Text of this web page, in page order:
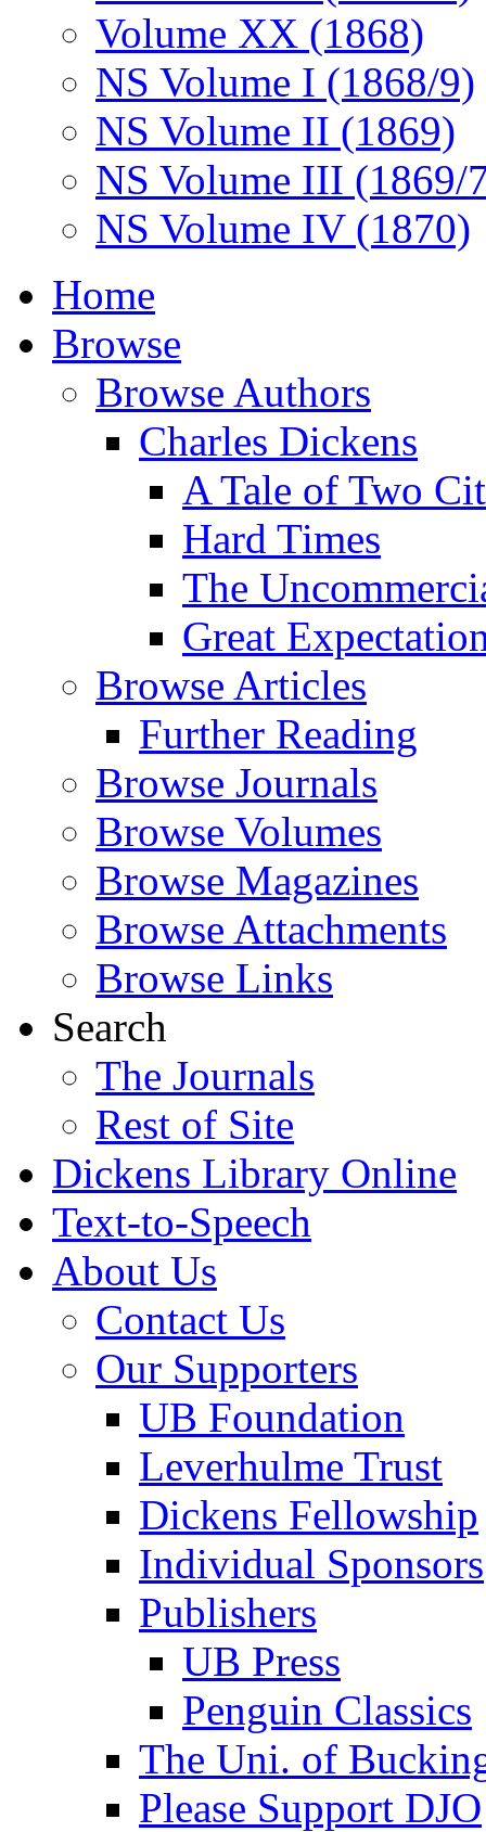
Volume XX (1868)
NS Volume I (1868/9)
NS Volume II (1869)
NS Volume III (1869/
NS Volume IV (1870)
Home
Browse
Browse Authors
Charles Dickens
A Tale of Two
Hard Times
The
Great
Browse Articles
Further Reading
Browse Journals
Browse Volumes
Browse Magazines
Browse Attachments
Browse Links
Search
The Journals
Rest of Site
Dickens Library Online
Text-to-Speech
About Us
Contact Us
Our Supporters
UB Foundation
Leverhulme Trust
Dickens Fellowship
Individual Sponsors
Publishers
UB Press
Penguin Classics
The Uni. of
Please Support DJO